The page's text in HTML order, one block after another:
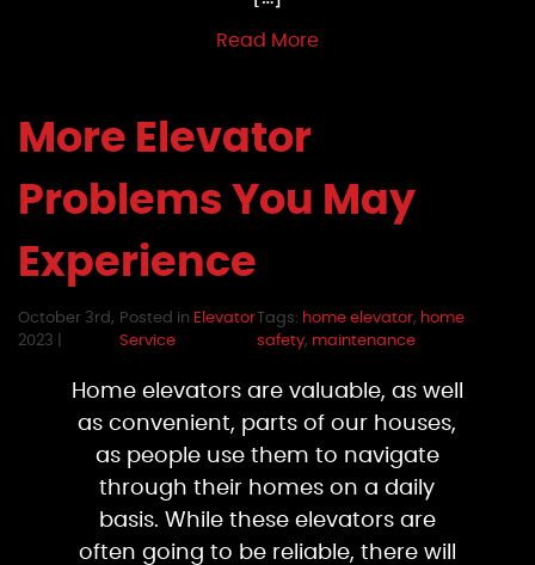
Read More
More Elevator
Problems You May
Experience
October 3rd,
2023 |
Posted in Elevator
Service
Tags: home elevator, home
safety, maintenance
Home elevators are valuable, as well
as convenient, parts of our houses,
as people use them to navigate
through their homes on a daily
basis. While these elevators are
often going to be reliable, there will